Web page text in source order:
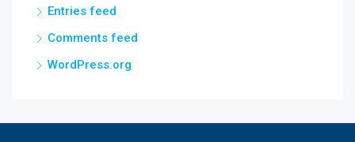
Entries feed
Comments feed
WordPress.org